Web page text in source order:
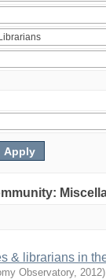
& librarians in
Observatory, 2012)